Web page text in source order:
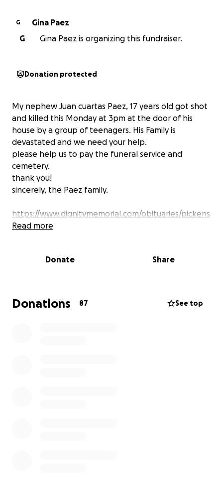
G
Gina Paez
G
Gina Paez is organizing this fundraiser.
Donation protected
My nephew Juan cuartas Paez, 17 years old got shot
and killed this Monday at 3pm at the door of his
house by a group of teenagers. His Family is
devastated and we need your help.
please help us to pay the funeral service and
cemetery.
thank you!
sincerely, the Paez family.
https://www.dignitymemorial.com/obituaries/pickens
-sc/juan-cuartas-paez-12558914
Read more
Donate Share
Donations 87 See top